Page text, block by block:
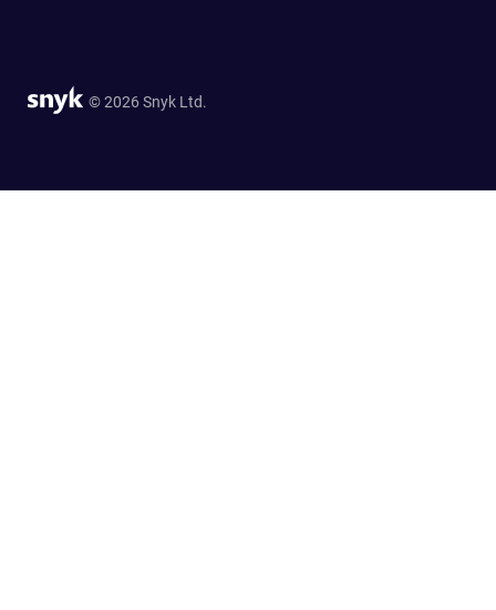
© 2026 Snyk Ltd.